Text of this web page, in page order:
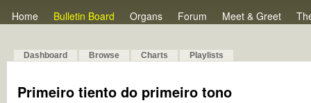
Home Bulletin Board Organs Forum Meet & Greet
Dashboard Browse Charts Playlists
Primeiro tiento do primeiro tono